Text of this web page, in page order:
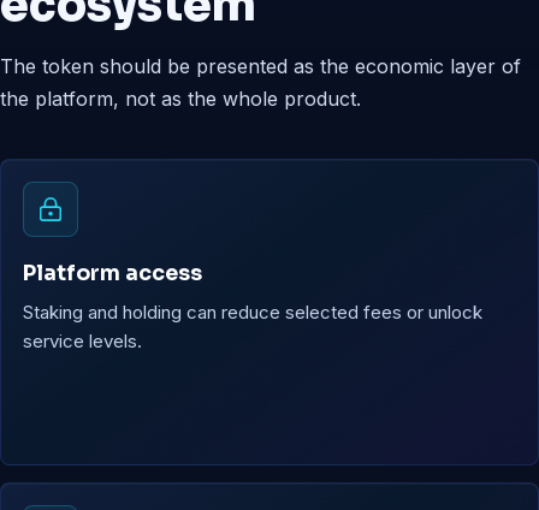
The token should be presented as the economic layer of
the platform, not as the whole product.
Platform access
Staking and holding can reduce selected fees or unlock
service levels.